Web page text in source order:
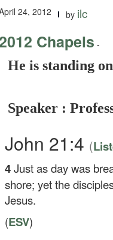
24, 2012 by ilc
Chapels -
He is standing
Speaker :
John 21:4 (
4Just as day was
shore; yet the
Jesus.
(ESV)